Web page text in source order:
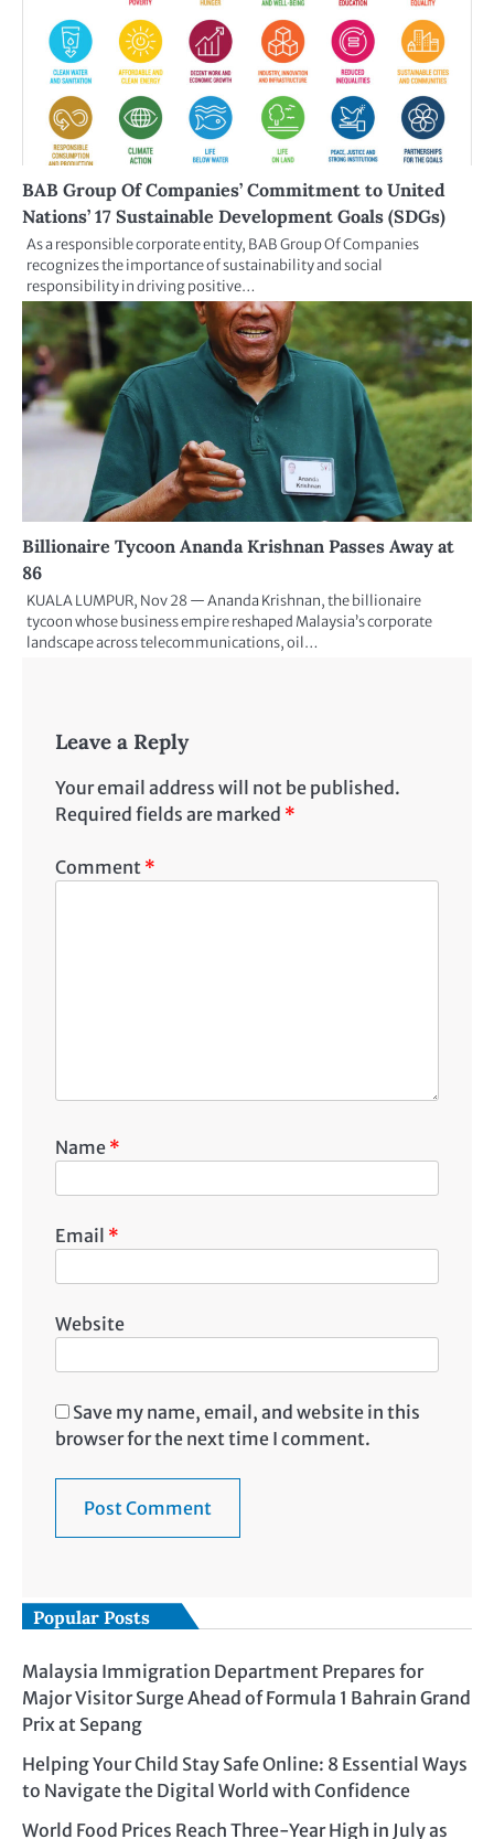
BAB Group Of Companies’ Commitment to United
Nations’ 17 Sustainable Development Goals (SDGs)
As a responsible corporate entity, BAB Group Of Companies
recognizes the importance of sustainability and social
responsibility in driving positive…
Billionaire Tycoon Ananda Krishnan Passes Away at
86
KUALA LUMPUR, Nov 28 — Ananda Krishnan, the billionaire
tycoon whose business empire reshaped Malaysia’s corporate
landscape across telecommunications, oil…
Leave a Reply
Your email address will not be published.
Required fields are marked *
Comment *
Name *
Email *
Website
Save my name, email, and website in this
browser for the next time I comment.
Popular Posts
Malaysia Immigration Department Prepares for
Major Visitor Surge Ahead of Formula 1 Bahrain Grand
Prix at Sepang
Helping Your Child Stay Safe Online: 8 Essential Ways
to Navigate the Digital World with Confidence
World Food Prices Reach Three-Year High in July as